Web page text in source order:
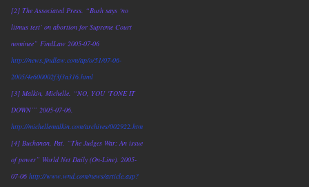
[2] The Associated Press. “Bush says ‘no
litmus test’ on abortion for Supreme Court
nominee” FindLaw 2005-07-06
http://news.findlaw.com/ap/o/51/07-06-
2005/4e600002f3f3a316.html
[3] Malkin, Michelle. “NO, YOU ‘TONE IT
DOWN’” 2005-07-06.
http://michellemalkin.com/archives/002922.htm
[4] Buchanan, Pat. “The Judges War: An issue
of power” World Net Daily (On-Line). 2005-
07-06 http://www.wnd.com/news/article.asp?